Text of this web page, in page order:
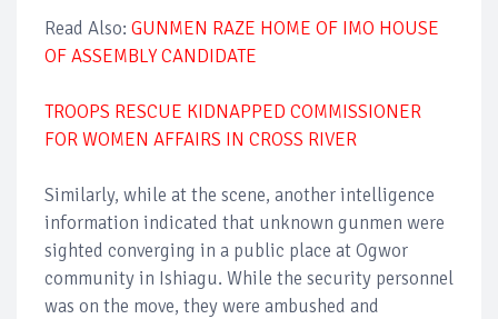
Read Also: GUNMEN RAZE HOME OF IMO HOUSE
OF ASSEMBLY CANDIDATE
TROOPS RESCUE KIDNAPPED COMMISSIONER
FOR WOMEN AFFAIRS IN CROSS RIVER
Similarly, while at the scene, another intelligence
information indicated that unknown gunmen were
sighted converging in a public place at Ogwor
community in Ishiagu. While the security personnel
was on the move, they were ambushed and